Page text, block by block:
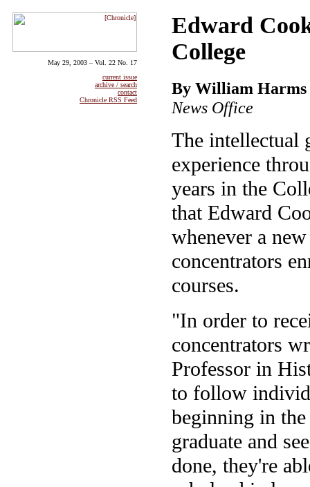
May 29, 2003 – Vol. 22 No. 17
current issue
archive / search
contact
Chronicle RSS Feed
Edward
College
By William Harms
News Office
The intellectual
experience
years in the
that Edward
whenever a
concentrators
courses.
"In order to
concentrators
Professor in
to follow
beginning in
graduate and
done, they're